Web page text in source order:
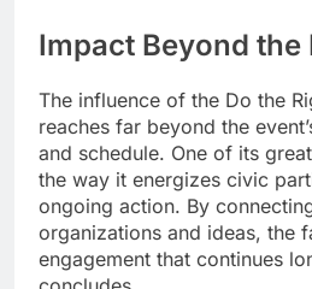
Impact Beyond the
The influence of the Do the
reaches far beyond the
and schedule. One of its
the way it energizes civic
ongoing action. By
organizations and ideas, the
engagement that continues